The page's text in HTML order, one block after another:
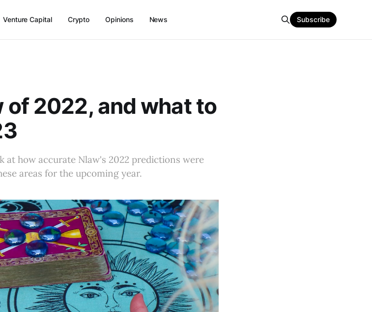
Venture Capital Crypto Opinions News Subscribe
of 2022, and what to
at how accurate Nlaw's 2022 predictions were
areas for the upcoming year.